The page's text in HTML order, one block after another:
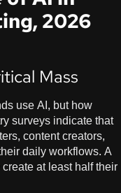
2026
Mass
use AI, but how
surveys indicate that
content creators,
daily workflows. A
at least half their